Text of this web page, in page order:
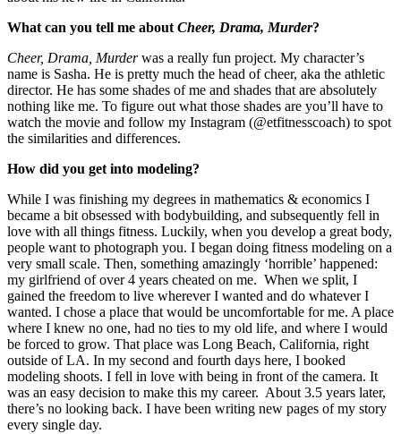
What can you tell me about Cheer, Drama, Murder?
Cheer, Drama, Murderwas a really fun project. My character’s
name is Sasha. He is pretty much the head of cheer, aka the athletic
director. He has some shades of me and shades that are absolutely
nothing like me. To figure out what those shades are you’ll have to
watch the movie and follow my Instagram (@etfitnesscoach) to spot
the similarities and differences.
How did you get into modeling?
While I was finishing my degrees in mathematics & economics I
became a bit obsessed with bodybuilding, and subsequently fell in
love with all things fitness. Luckily, when you develop a great body,
people want to photograph you. I began doing fitness modeling on a
very small scale. Then, something amazingly ‘horrible’ happened:
my girlfriend of over 4 years cheated on me. When we split, I
gained the freedom to live wherever I wanted and do whatever I
wanted. I chose a place that would be uncomfortable for me. A place
where I knew no one, had no ties to my old life, and where I would
be forced to grow. That place was Long Beach, California, right
outside of LA. In my second and fourth days here, I booked
modeling shoots. I fell in love with being in front of the camera. It
was an easy decision to make this my career. About 3.5 years later,
there’s no looking back. I have been writing new pages of my story
every single day.